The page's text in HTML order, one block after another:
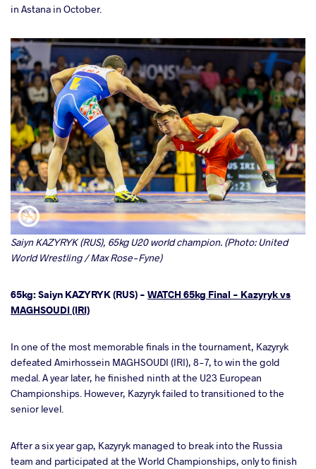
in Astana in October.
Saiyn KAZYRYK (RUS), 65kg U20 world champion. (Photo: United
World Wrestling / Max Rose-Fyne)
65kg: Saiyn KAZYRYK (RUS) - WATCH 65kg Final - Kazyryk vs
MAGHSOUDI (IRI)
In one of the most memorable finals in the tournament, Kazyryk
defeated Amirhossein MAGHSOUDI (IRI), 8-7, to win the gold
medal. A year later, he finished ninth at the U23 European
Championships. However, Kazyryk failed to transitioned to the
senior level.
After a six year gap, Kazyryk managed to break into the Russia
team and participated at the World Championships, only to finish